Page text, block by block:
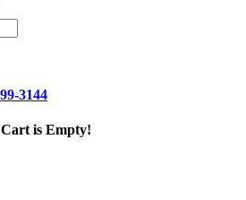
3144
Cart is Empty!